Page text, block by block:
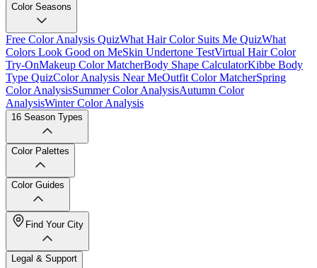
Color Seasons
Free Color Analysis QuizWhat Hair Color Suits Me QuizWhat
Colors Look Good on MeSkin Undertone TestVirtual Hair Color
Try-OnMakeup Color MatcherBody Shape CalculatorKibbe Body
Type QuizColor Analysis Near MeOutfit Color MatcherSpring
Color AnalysisSummer Color AnalysisAutumn Color
AnalysisWinter Color Analysis
16 Season Types
Color Palettes
Color Guides
Find Your City
Legal & Support